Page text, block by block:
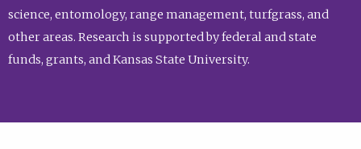
science, entomology, range management, turfgrass, and
other areas. Research is supported by federal and state
funds, grants, and Kansas State University.